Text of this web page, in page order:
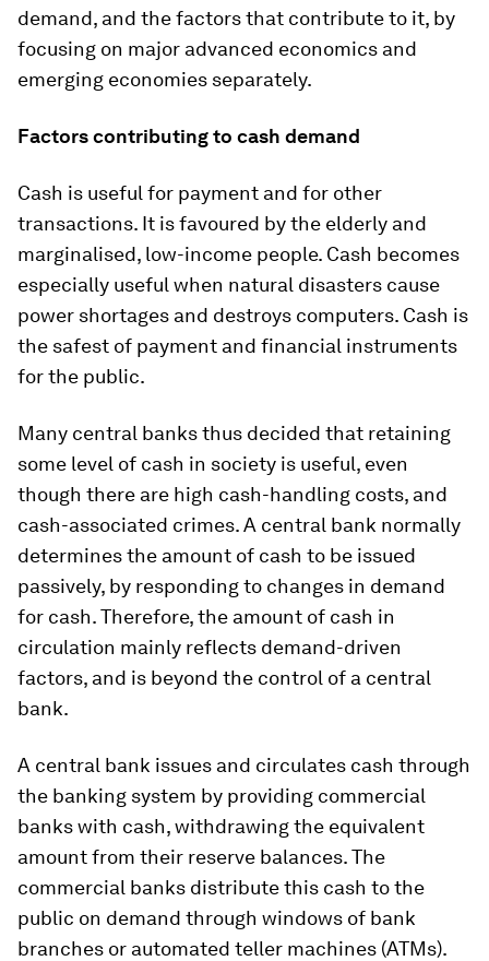
demand, and the factors that contribute to it, by
focusing on major advanced economics and
emerging economies separately.
Factors contributing to cash demand
Cash is useful for payment and for other
transactions. It is favoured by the elderly and
marginalised, low-income people. Cash becomes
especially useful when natural disasters cause
power shortages and destroys computers. Cash is
the safest of payment and financial instruments
for the public.
Many central banks thus decided that retaining
some level of cash in society is useful, even
though there are high cash-handling costs, and
cash-associated crimes. A central bank normally
determines the amount of cash to be issued
passively, by responding to changes in demand
for cash. Therefore, the amount of cash in
circulation mainly reflects demand-driven
factors, and is beyond the control of a central
bank.
A central bank issues and circulates cash through
the banking system by providing commercial
banks with cash, withdrawing the equivalent
amount from their reserve balances. The
commercial banks distribute this cash to the
public on demand through windows of bank
branches or automated teller machines (ATMs).